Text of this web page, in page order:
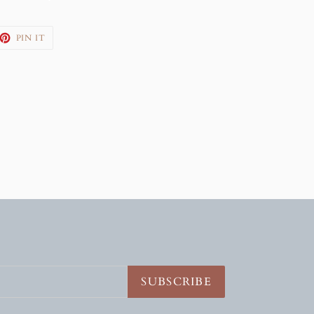
PIN IT
SUBSCRIBE